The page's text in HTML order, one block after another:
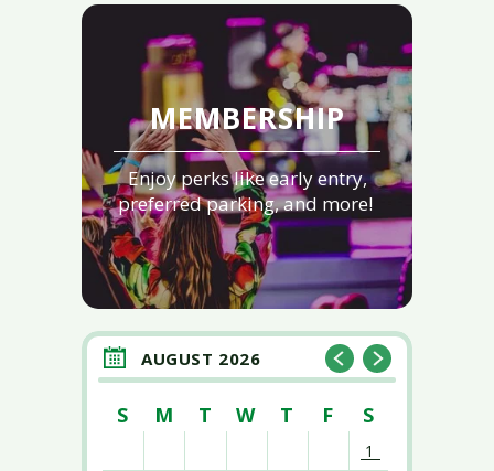
MEMBERSHIP
Enjoy perks like early entry,
preferred parking, and more!
AUGUST 2026
S M T W T F S
1